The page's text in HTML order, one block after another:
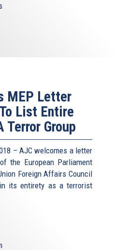
MEP Letter
List Entire
Terror Group
– AJC welcomes a letter
the European Parliament
Foreign Affairs Council
its entirety as a terrorist